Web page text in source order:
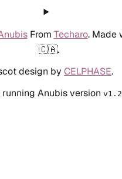
From Techaro. Made
🇨🇦.
design by CELPHASE.
Anubis version